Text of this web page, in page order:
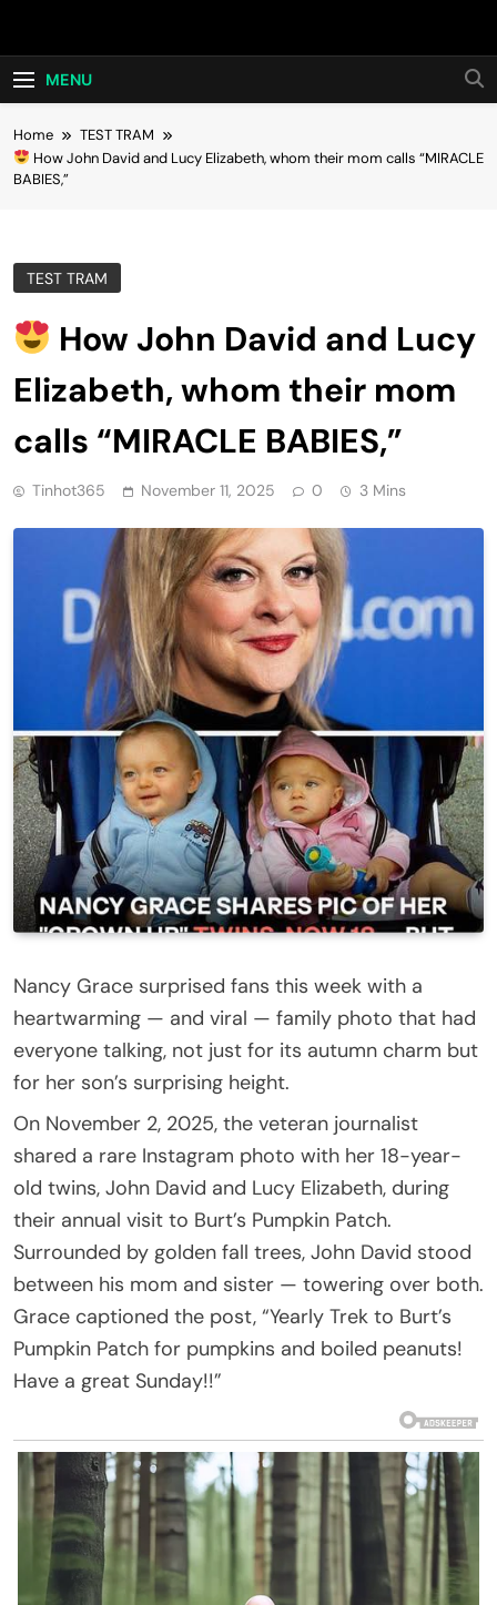
Hot24h
MENU
Home
TEST TRAM
How John David and Lucy Elizabeth, whom their mom calls “MIRACLE
BABIES,”
TEST TRAM
How John David and Lucy
Elizabeth, whom their mom
calls “MIRACLE BABIES,”
Tinhot365 November 11, 2025 0 3 Mins
Nancy Grace surprised fans this week with a
heartwarming — and viral — family photo that had
everyone talking, not just for its autumn charm but
for her son’s surprising height.
On November 2, 2025, the veteran journalist
shared a rare Instagram photo with her 18-year-
old twins, John David and Lucy Elizabeth, during
their annual visit to Burt’s Pumpkin Patch.
Surrounded by golden fall trees, John David stood
between his mom and sister — towering over both.
Grace captioned the post, “Yearly Trek to Burt’s
Pumpkin Patch for pumpkins and boiled peanuts!
Have a great Sunday!!”